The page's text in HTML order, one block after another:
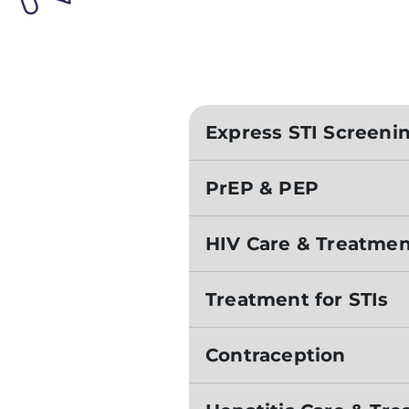
Express STI
PrEP & PEP
HIV Care &
Treatment for STIs
Contraception